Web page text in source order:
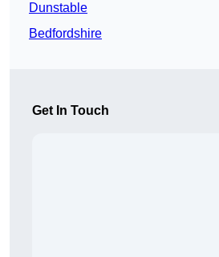
Dunstable
Bedfordshire
Get In Touch